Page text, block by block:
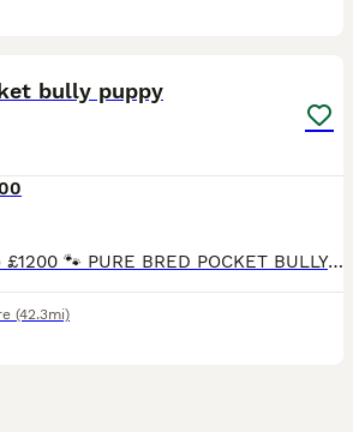
bully puppy
1 girl left reduced to £1200 🐾 PURE BRED POCKET BULLY PUPPIES FOR SALE 🐾 ❤️ 1 Beautiful Girl & 5 Handsome Boys Available ❤️ We are proud to offer our stunning Pure Bred Pocket Bully Puppies looki
(42.3mi)